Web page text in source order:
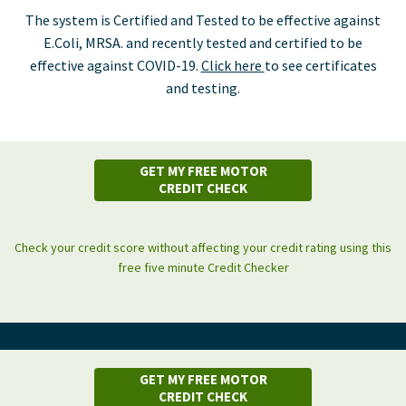
The system is Certified and Tested to be effective against
E.Coli, MRSA. and recently tested and certified to be
effective against COVID-19. Click here to see certificates
and testing.
GET MY FREE MOTOR
CREDIT CHECK
Check your credit score without affecting your credit rating using this
free five minute Credit Checker
GET MY FREE MOTOR
CREDIT CHECK